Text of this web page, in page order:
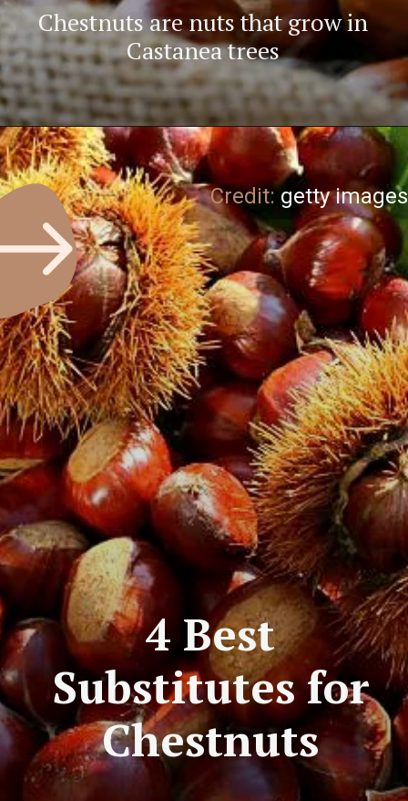
Chestnuts are nuts that grow in
Castanea trees
4 Best
Substitutes for
Chestnuts
Credit: getty images